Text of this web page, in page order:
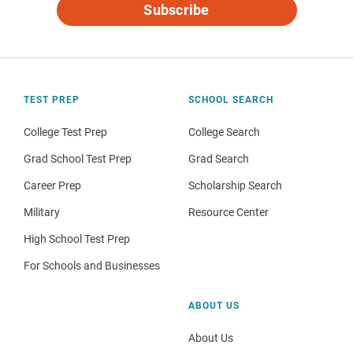
Subscribe
TEST PREP
College Test Prep
Grad School Test Prep
Career Prep
Military
High School Test Prep
For Schools and Businesses
SCHOOL SEARCH
College Search
Grad Search
Scholarship Search
Resource Center
ABOUT US
About Us